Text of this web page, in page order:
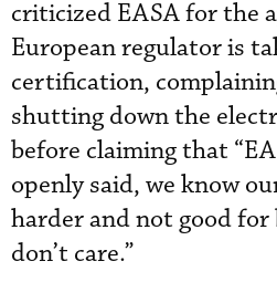
criticized EASA for the
European regulator is
certification,
shutting down the
before claiming that
openly said, we know
harder and not good for
don’t care.”